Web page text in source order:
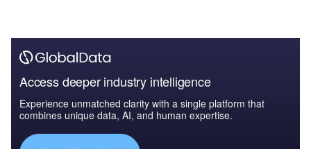
Access deeper industry intelligence
Experience unmatched clarity with a single platform that
combines unique data, AI, and human expertise.